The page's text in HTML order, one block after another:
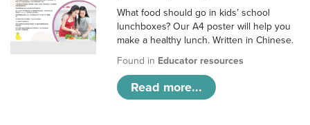
What food should go in kids’ school
lunchboxes? Our A4 poster will help you
make a healthy lunch. Written in Chinese.
Found in Educator resources
Read more...